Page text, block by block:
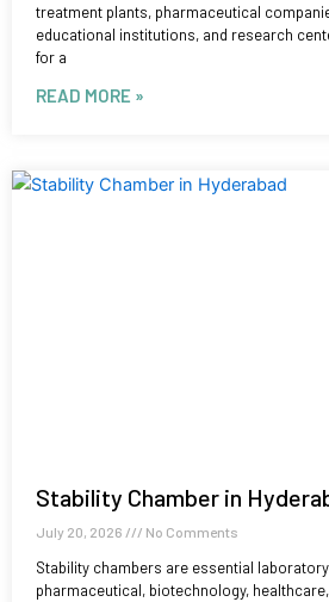
treatment plants, pharmaceutical
educational institutions, and research
for a
READ MORE »
Stability Chamber in
July 20, 2026 No Comments
Stability chambers are essential
pharmaceutical, biotechnology,